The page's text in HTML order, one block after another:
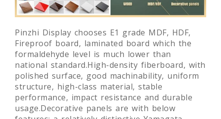
Pinzhi Display chooses E1 grade MDF, HDF,
Fireproof board, laminated board which the
formaldehyde level is much lower than
national standard.High-density fiberboard, with
polished surface, good machinability, uniform
structure, high-class material, stable
performance, impact resistance and durable
usage.Decorative panels are with below